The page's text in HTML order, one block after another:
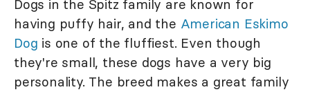
Dogs in the Spitz family are known for
having puffy hair, and the American Eskimo
Dog is one of the fluffiest. Even though
they're small, these dogs have a very big
personality. The breed makes a great family